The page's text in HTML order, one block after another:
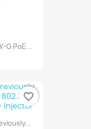
G PoE...
favorite_border